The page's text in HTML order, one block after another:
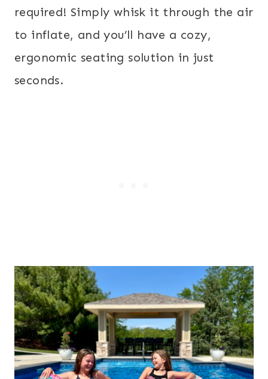
required! Simply whisk it through the air
to inflate, and you’ll have a cozy,
ergonomic seating solution in just
seconds.